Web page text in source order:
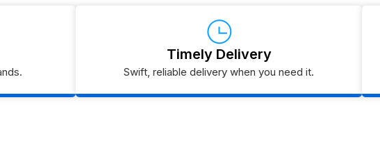
Timely Delivery
Swift, reliable delivery when you need it.